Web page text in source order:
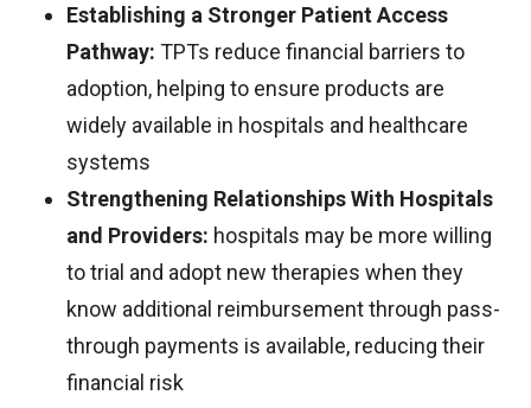
Establishing a Stronger Patient Access
Pathway: TPTs reduce financial barriers to
adoption, helping to ensure products are
widely available in hospitals and healthcare
systems
Strengthening Relationships With Hospitals
and Providers: hospitals may be more willing
to trial and adopt new therapies when they
know additional reimbursement through pass-
through payments is available, reducing their
financial risk